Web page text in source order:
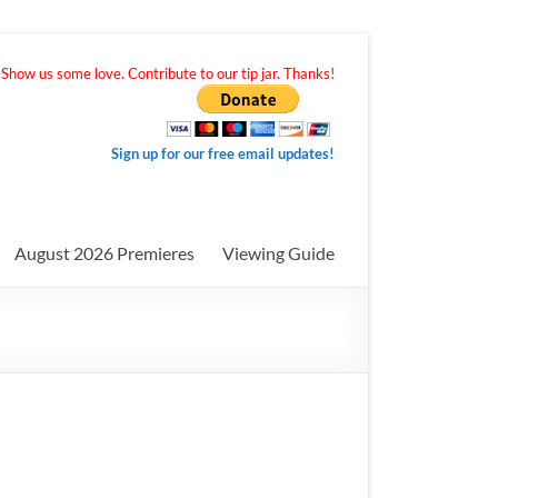
Show us some love. Contribute to our tip jar. Thanks!
Sign up for our free email updates!
August 2026 Premieres Viewing Guide